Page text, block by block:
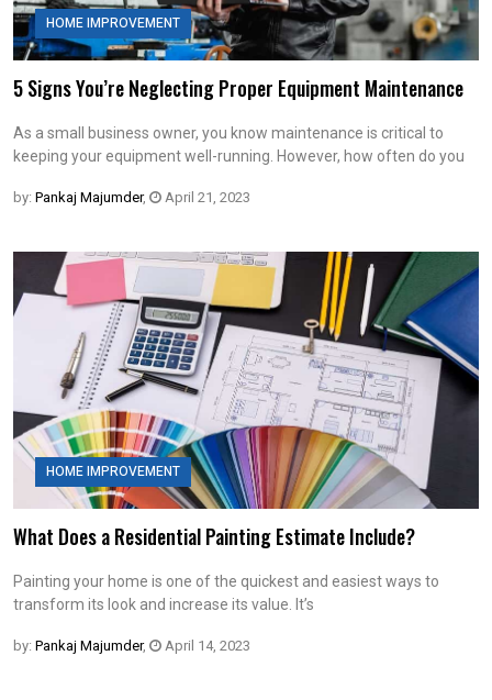
HOME IMPROVEMENT
5 Signs You’re Neglecting Proper Equipment Maintenance
As a small business owner, you know maintenance is critical to
keeping your equipment well-running. However, how often do you
by: Pankaj Majumder, April 21, 2023
HOME IMPROVEMENT
What Does a Residential Painting Estimate Include?
Painting your home is one of the quickest and easiest ways to
transform its look and increase its value. It’s
by: Pankaj Majumder, April 14, 2023